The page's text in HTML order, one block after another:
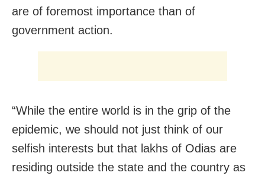
are of foremost importance than of
government action.
“While the entire world is in the grip of the
epidemic, we should not just think of our
selfish interests but that lakhs of Odias are
residing outside the state and the country as